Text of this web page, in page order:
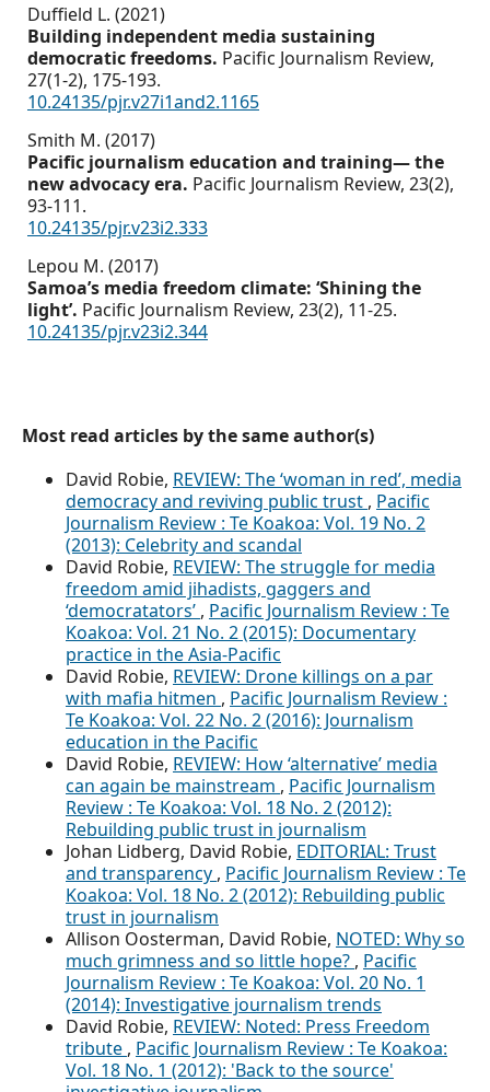
Duffield L. (2021)
Building independent media sustaining
democratic freedoms. Pacific Journalism Review,
27(1-2), 175-193.
10.24135/pjr.v27i1and2.1165
Smith M. (2017)
Pacific journalism education and training— the
new advocacy era. Pacific Journalism Review, 23(2),
93-111.
10.24135/pjr.v23i2.333
Lepou M. (2017)
Samoa’s media freedom climate: ‘Shining the
light’. Pacific Journalism Review, 23(2), 11-25.
10.24135/pjr.v23i2.344
Most read articles by the same author(s)
David Robie, REVIEW: The ‘woman in red’, media
democracy and reviving public trust , Pacific
Journalism Review : Te Koakoa: Vol. 19 No. 2
(2013): Celebrity and scandal
David Robie, REVIEW: The struggle for media
freedom amid jihadists, gaggers and
‘democratators’ , Pacific Journalism Review : Te
Koakoa: Vol. 21 No. 2 (2015): Documentary
practice in the Asia-Pacific
David Robie, REVIEW: Drone killings on a par
with mafia hitmen , Pacific Journalism Review :
Te Koakoa: Vol. 22 No. 2 (2016): Journalism
education in the Pacific
David Robie, REVIEW: How ‘alternative’ media
can again be mainstream , Pacific Journalism
Review : Te Koakoa: Vol. 18 No. 2 (2012):
Rebuilding public trust in journalism
Johan Lidberg, David Robie, EDITORIAL: Trust
and transparency , Pacific Journalism Review : Te
Koakoa: Vol. 18 No. 2 (2012): Rebuilding public
trust in journalism
Allison Oosterman, David Robie, NOTED: Why so
much grimness and so little hope? , Pacific
Journalism Review : Te Koakoa: Vol. 20 No. 1
(2014): Investigative journalism trends
David Robie, REVIEW: Noted: Press Freedom
tribute , Pacific Journalism Review : Te Koakoa:
Vol. 18 No. 1 (2012): 'Back to the source'